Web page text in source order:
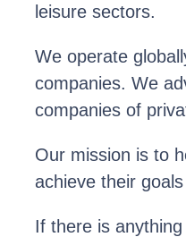
leisure sectors.
We operate
companies. We
companies of
Our mission is to
achieve their
If there is